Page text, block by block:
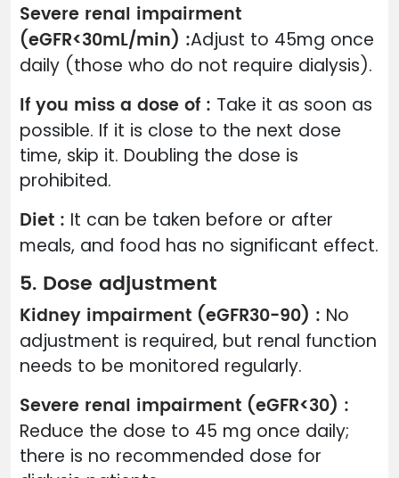
Severe renal impairment
(eGFR<30mL/min) :Adjust to 45mg once
daily (those who do not require dialysis).
If you miss a dose of : Take it as soon as
possible. If it is close to the next dose
time, skip it. Doubling the dose is
prohibited.
Diet : It can be taken before or after
meals, and food has no significant effect.
5. Dose adjustment
Kidney impairment (eGFR30-90) : No
adjustment is required, but renal function
needs to be monitored regularly.
Severe renal impairment (eGFR<30) :
Reduce the dose to 45 mg once daily;
there is no recommended dose for